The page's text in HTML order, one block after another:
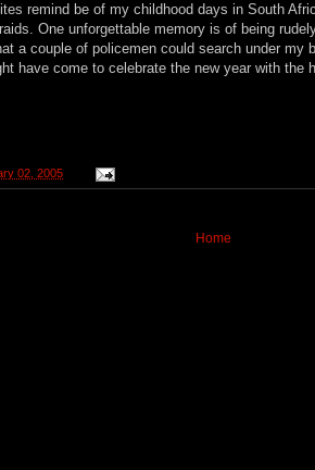
remind be of my childhood days in South
One unforgettable memory is of being
a couple of policemen could search under my
have come to celebrate the new year with the
02, 2005
Home